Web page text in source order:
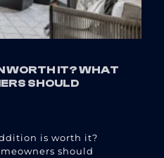
WORTH IT? WHAT
SHOULD
is worth it?
should